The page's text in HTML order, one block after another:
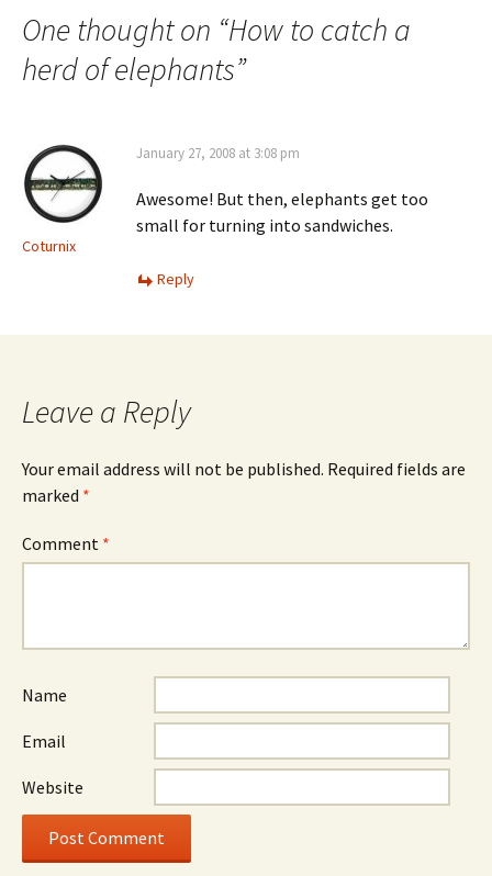
One thought on “How to catch a
herd of elephants”
Coturnix
January 27, 2008 at 3:08 pm
Awesome! But then, elephants get too
small for turning into sandwiches.
Reply
Leave a Reply
Your email address will not be published. Required fields are
marked *
Comment *
Name
Email
Website